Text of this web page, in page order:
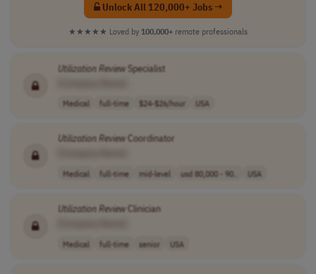
Unlock All 120,000+ Jobs →
★★★★★ Loved by 100,000+ remote professionals
UtilizationReviewSpecialist
Medical full-time $24-$26/hour USA
UtilizationReviewCoordinator
Medical full-time mid-level usd 80,000 - 90.. USA
UtilizationReviewClinician
Medical full-time senior USA